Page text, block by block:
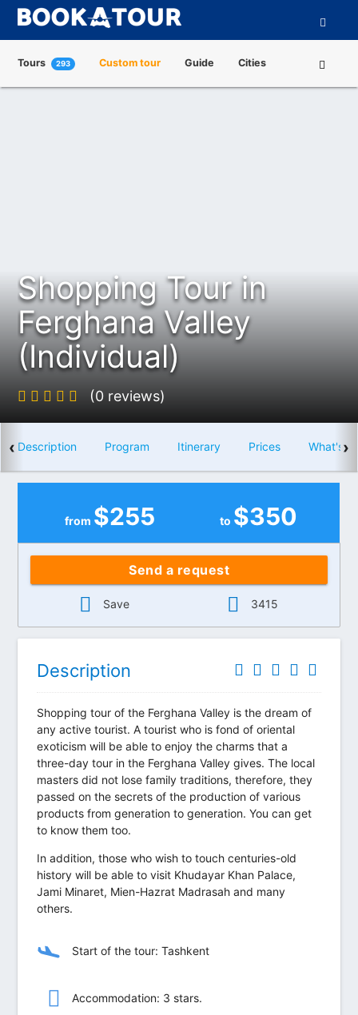
Tours 293 Custom tour Guide Cities
Shopping Tour in
Ferghana Valley
(Individual)
(0 reviews)
Description Program Itinerary Prices What's
‹ ›
from $255 to $350
Send a request
Save 3415
Description
Shopping tour of the Ferghana Valley is the dream of
any active tourist. A tourist who is fond of oriental
exoticism will be able to enjoy the charms that a
three-day tour in the Ferghana Valley gives. The local
masters did not lose family traditions, therefore, they
passed on the secrets of the production of various
products from generation to generation. You can get
to know them too.
In addition, those who wish to touch centuries-old
history will be able to visit Khudayar Khan Palace,
Jami Minaret, Mien-Hazrat Madrasah and many
others.
Start of the tour: Tashkent
Accommodation: 3 stars.